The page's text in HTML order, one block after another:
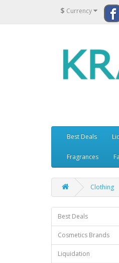
$ Currency
Best Deals
Fragrances
Clothing
Best Deals
Cosmetics Brands
Liquidation